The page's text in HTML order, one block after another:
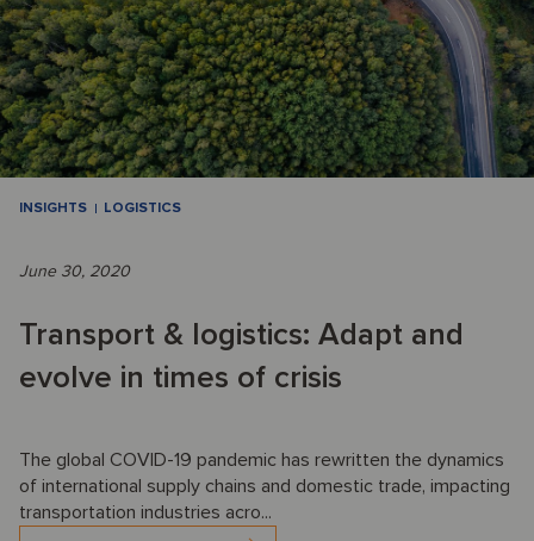
INSIGHTS LOGISTICS
June 30, 2020
Transport & logistics: Adapt and
evolve in times of crisis
The global COVID-19 pandemic has rewritten the dynamics
of international supply chains and domestic trade, impacting
transportation industries acro...